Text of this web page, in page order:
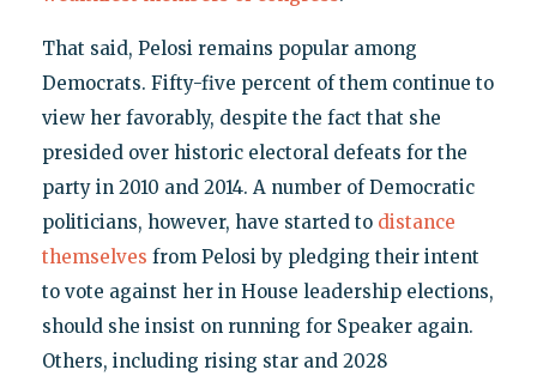
That said, Pelosi remains popular among
Democrats. Fifty-five percent of them continue to
view her favorably, despite the fact that she
presided over historic electoral defeats for the
party in 2010 and 2014. A number of Democratic
politicians, however, have started to distance
themselves from Pelosi by pledging their intent
to vote against her in House leadership elections,
should she insist on running for Speaker again.
Others, including rising star and 2028